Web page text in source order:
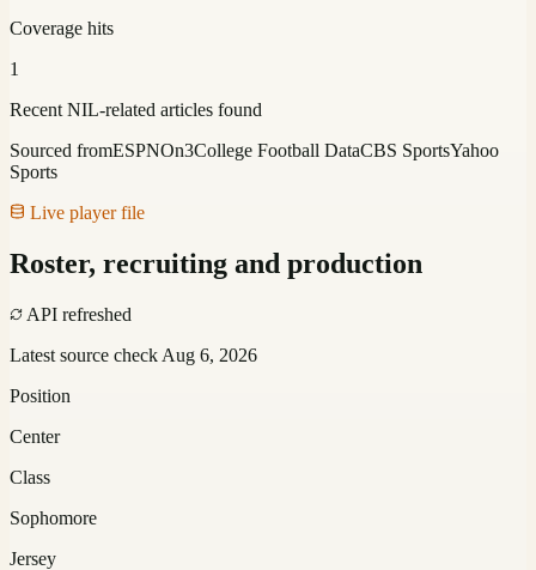
Coverage hits
1
Recent NIL-related articles found
Sourced fromESPNOn3College Football DataCBS SportsYahoo
Sports
Live player file
Roster, recruiting and production
API refreshed
Latest source check Aug 6, 2026
Position
Center
Class
Sophomore
Jersey